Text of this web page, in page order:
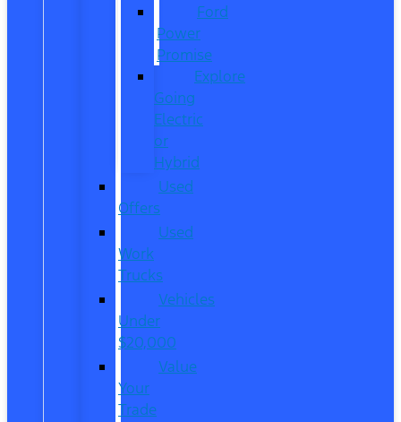
Ford
Power
Promise
Explore
Going
Electric
or
Hybrid
Used
Offers
Used
Work
Trucks
Vehicles
Under
$20,000
Value
Your
Trade